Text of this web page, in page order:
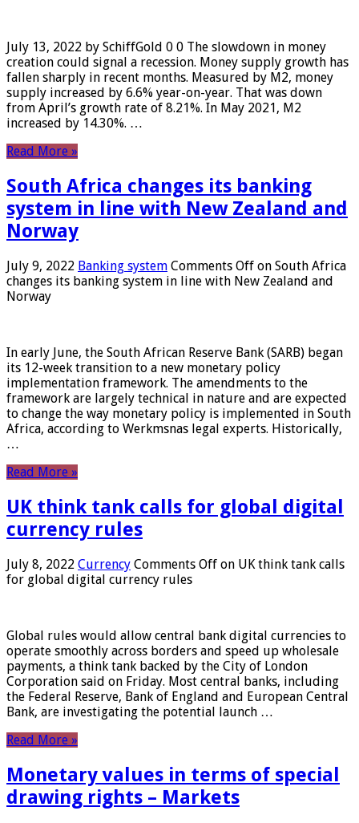
July 13, 2022 by SchiffGold 0 0 The slowdown in money
creation could signal a recession. Money supply growth has
fallen sharply in recent months. Measured by M2, money
supply increased by 6.6% year-on-year. That was down
from April’s growth rate of 8.21%. In May 2021, M2
increased by 14.30%. …
Read More »
South Africa changes its banking
system in line with New Zealand and
Norway
July 9, 2022 Banking system Comments Off on South Africa
changes its banking system in line with New Zealand and
Norway
In early June, the South African Reserve Bank (SARB) began
its 12-week transition to a new monetary policy
implementation framework. The amendments to the
framework are largely technical in nature and are expected
to change the way monetary policy is implemented in South
Africa, according to Werkmsnas legal experts. Historically,
…
Read More »
UK think tank calls for global digital
currency rules
July 8, 2022 Currency Comments Off on UK think tank calls
for global digital currency rules
Global rules would allow central bank digital currencies to
operate smoothly across borders and speed up wholesale
payments, a think tank backed by the City of London
Corporation said on Friday. Most central banks, including
the Federal Reserve, Bank of England and European Central
Bank, are investigating the potential launch …
Read More »
Monetary values ​​in terms of special
drawing rights – Markets